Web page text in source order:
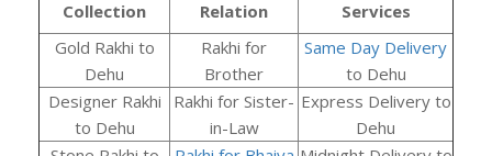
Collection
Relation
Services
Gold Rakhi to
Dehu
Rakhi for
Brother
Same Day Delivery
to Dehu
Designer Rakhi
to Dehu
Rakhi for Sister-
in-Law
Express Delivery to
Dehu